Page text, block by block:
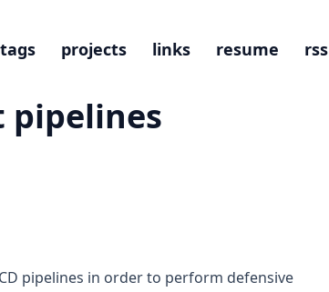
tags projects links resume rss
pipelines
pipelines in order to perform defensive